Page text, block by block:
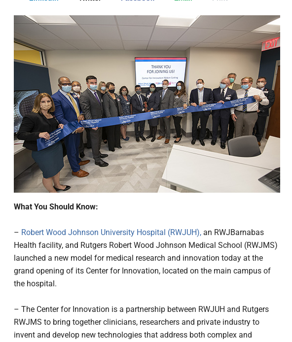
What You Should Know:
– Robert Wood Johnson University Hospital (RWJUH), an RWJBarnabas
Health facility, and Rutgers Robert Wood Johnson Medical School (RWJMS)
launched a new model for medical research and innovation today at the
grand opening of its Center for Innovation, located on the main campus of
the hospital.
– The Center for Innovation is a partnership between RWJUH and Rutgers
RWJMS to bring together clinicians, researchers and private industry to
invent and develop new technologies that address both complex and